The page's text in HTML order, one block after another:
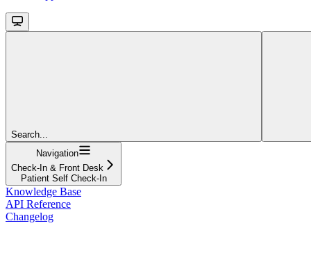
Search...
Navigation
Check-In & Front Desk
Patient Self Check-In
Knowledge Base
API Reference
Changelog